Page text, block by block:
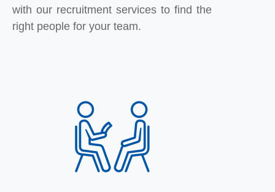
with our recruitment services to find the
right people for your team.